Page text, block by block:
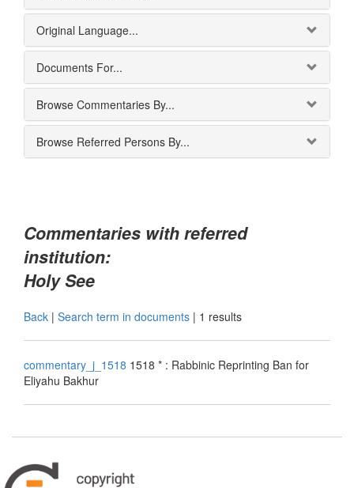
Original Language...
Documents For...
Browse Commentaries By...
Browse Referred Persons By...
Commentaries with referred
institution:
Holy See
Back | Search term in documents | 1 results
commentary_j_1518 1518 * : Rabbinic Reprinting Ban for
Eliyahu Bakhur